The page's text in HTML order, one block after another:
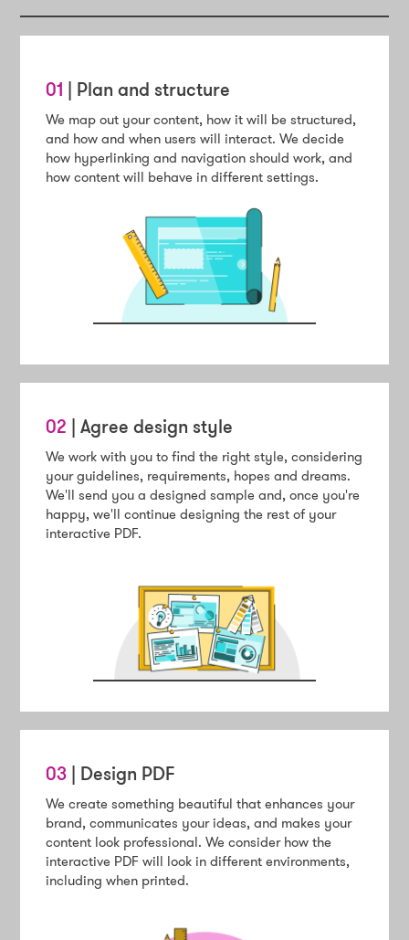
01 | Plan and structure
We map out your content, how it will be structured,
and how and when users will interact. We decide
how hyperlinking and navigation should work, and
how content will behave in different settings.
02 | Agree design style
We work with you to find the right style, considering
your guidelines, requirements, hopes and dreams.
We'll send you a designed sample and, once you're
happy, we'll continue designing the rest of your
interactive PDF.
03 | Design PDF
We create something beautiful that enhances your
brand, communicates your ideas, and makes your
content look professional. We consider how the
interactive PDF will look in different environments,
including when printed.